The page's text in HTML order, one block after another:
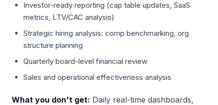
Investor-ready reporting (cap table updates, SaaS
metrics, LTV/CAC analysis)
Strategic hiring analysis: comp benchmarking, org
structure planning
Quarterly board-level financial review
Sales and operational effectiveness analysis
What you don't get: Daily real-time dashboards,